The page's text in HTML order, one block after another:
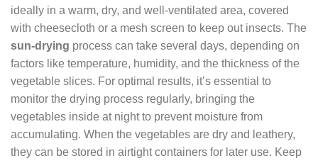
ideally in a warm, dry, and well-ventilated area, covered
with cheesecloth or a mesh screen to keep out insects. The
sun-drying process can take several days, depending on
factors like temperature, humidity, and the thickness of the
vegetable slices. For optimal results, it’s essential to
monitor the drying process regularly, bringing the
vegetables inside at night to prevent moisture from
accumulating. When the vegetables are dry and leathery,
they can be stored in airtight containers for later use. Keep